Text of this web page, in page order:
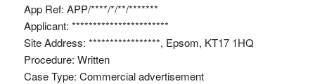
App Ref: APP/****/*/**/*******
Applicant: ***********************
Site Address: *****************, Epsom, KT17 1HQ
Procedure: Written
Case Type: Commercial advertisement